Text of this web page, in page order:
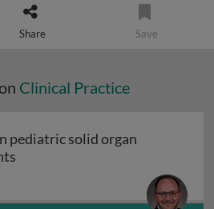
Share Save
Clinical Practice
pediatric solid organ